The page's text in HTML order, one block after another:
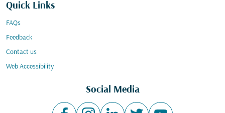
Quick Links
FAQs
Feedback
Contact us
Web Accessibility
Social Media